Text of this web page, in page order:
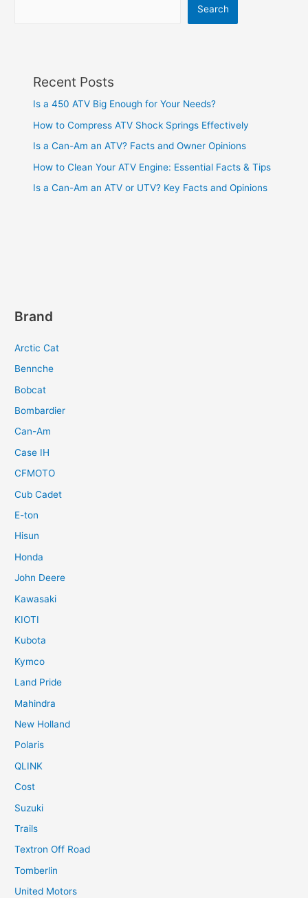
Search
Recent Posts
Is a 450 ATV Big Enough for Your Needs?
How to Compress ATV Shock Springs Effectively
Is a Can-Am an ATV? Facts and Owner Opinions
How to Clean Your ATV Engine: Essential Facts & Tips
Is a Can-Am an ATV or UTV? Key Facts and Opinions
Brand
Arctic Cat
Bennche
Bobcat
Bombardier
Can-Am
Case IH
CFMOTO
Cub Cadet
E-ton
Hisun
Honda
John Deere
Kawasaki
KIOTI
Kubota
Kymco
Land Pride
Mahindra
New Holland
Polaris
QLINK
Cost
Suzuki
Trails
Textron Off Road
Tomberlin
United Motors